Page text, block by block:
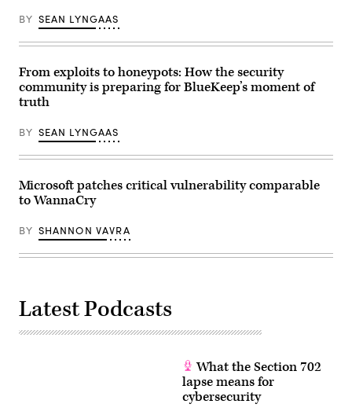
Abizaid,
as
tours
Center’s
Watch
Floor
at
of
Director
National
Intelligence
in
July
2021.
LOEB/AFP
via
Images)
BY SEAN LYNGAAS
From exploits to honeypots: How the security
community is preparing for BlueKeep’s moment of
truth
BY SEAN LYNGAAS
Microsoft patches critical vulnerability comparable
to WannaCry
BY SHANNON VAVRA
Latest Podcasts
What the Section 702
lapse means for
cybersecurity